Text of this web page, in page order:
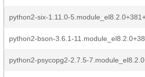
python2-six-1.11.0-
python2-bson-3.6.1-
python2-psycopg2-2.7.5-